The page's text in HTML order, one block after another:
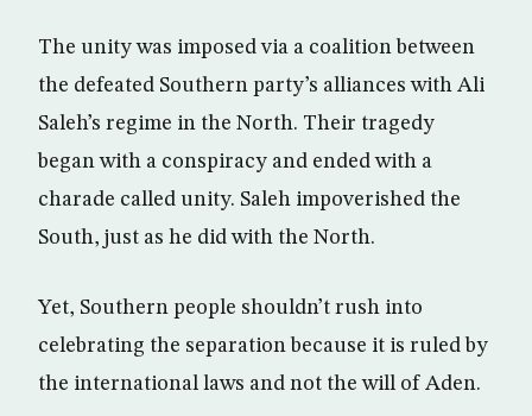
The unity was imposed via a coalition between
the defeated Southern party’s alliances with Ali
Saleh’s regime in the North. Their tragedy
began with a conspiracy and ended with a
charade called unity. Saleh impoverished the
South, just as he did with the North.
Yet, Southern people shouldn’t rush into
celebrating the separation because it is ruled by
the international laws and not the will of Aden.